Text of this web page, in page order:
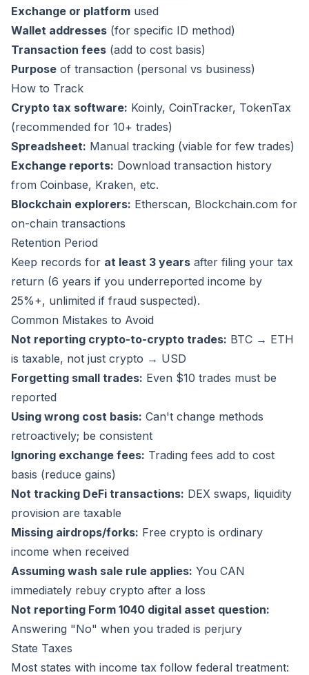
Exchange or platform used
Wallet addresses (for specific ID method)
Transaction fees (add to cost basis)
Purpose of transaction (personal vs business)
How to Track
Crypto tax software: Koinly, CoinTracker, TokenTax
(recommended for 10+ trades)
Spreadsheet: Manual tracking (viable for few trades)
Exchange reports: Download transaction history
from Coinbase, Kraken, etc.
Blockchain explorers: Etherscan, Blockchain.com for
on-chain transactions
Retention Period
Keep records for at least 3 years after filing your tax
return (6 years if you underreported income by
25%+, unlimited if fraud suspected).
Common Mistakes to Avoid
Not reporting crypto-to-crypto trades: BTC → ETH
is taxable, not just crypto → USD
Forgetting small trades: Even $10 trades must be
reported
Using wrong cost basis: Can't change methods
retroactively; be consistent
Ignoring exchange fees: Trading fees add to cost
basis (reduce gains)
Not tracking DeFi transactions: DEX swaps, liquidity
provision are taxable
Missing airdrops/forks: Free crypto is ordinary
income when received
Assuming wash sale rule applies: You CAN
immediately rebuy crypto after a loss
Not reporting Form 1040 digital asset question:
Answering "No" when you traded is perjury
State Taxes
Most states with income tax follow federal treatment: